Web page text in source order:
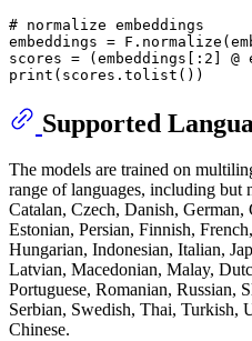
# normalize embeddings
embeddings =
scores = (embeddings[: 2 ] @
print
Supported
The models are trained on
range of languages, including
Catalan, Czech, Danish, German,
Estonian, Persian, Finnish,
Hungarian, Indonesian, Italian,
Latvian, Macedonian, Malay,
Portuguese, Romanian, Russian,
Serbian, Swedish, Thai, Turkish,
Chinese.